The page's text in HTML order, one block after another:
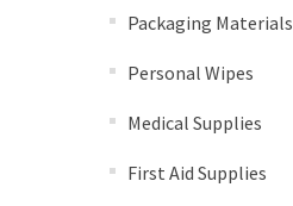
Packaging Materials
Personal Wipes
Medical Supplies
First Aid Supplies